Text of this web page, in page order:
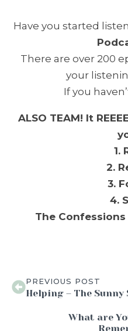
Have you started
There are over 200
your
If you
ALSO TEAM! It
1.
2.
3.
4.
The
PREVIOUS POST
Helping – The
What are